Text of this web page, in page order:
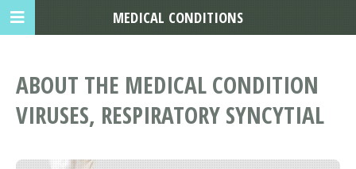
ABOUT THE MEDICAL CONDITION
VIRUSES, RESPIRATORY SYNCYTIAL
MEDICAL CONDITIONS